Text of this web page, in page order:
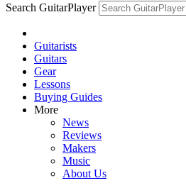
Search GuitarPlayer
Guitarists
Guitars
Gear
Lessons
Buying Guides
More
News
Reviews
Makers
Music
About Us